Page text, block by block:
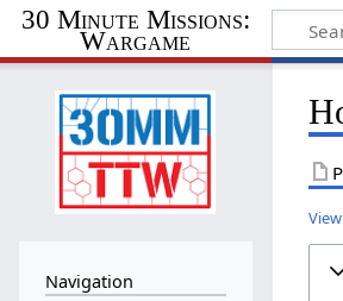
30 Minute Missions:
Wargame
Navigation